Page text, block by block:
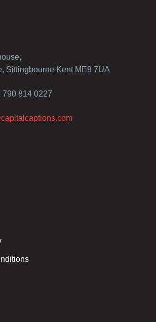
Sittingbourne Kent ME9 7UA
814 0227